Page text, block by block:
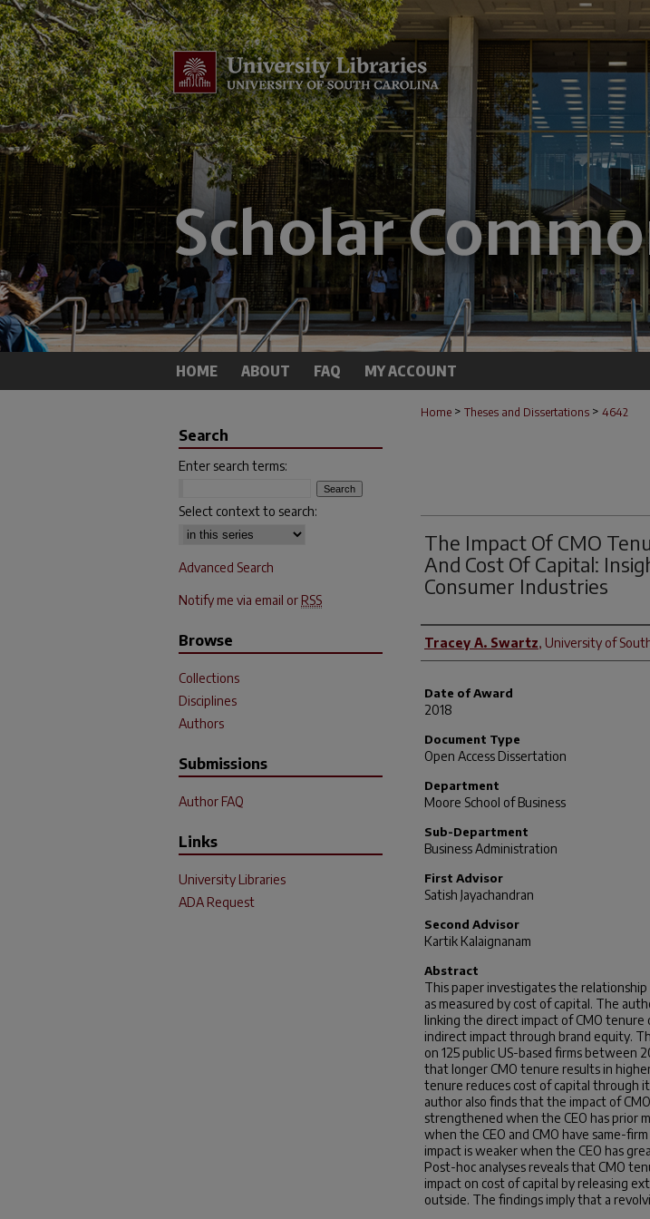
HOME ABOUT FAQ MY ACCOUNT
Home > Theses and Dissertations > 4642
The Impact Of CMO
And Cost Of Capital:
Consumer Industries
Author
Tracey A. Swartz, University of
Date of Award
2018
Document Type
Open Access Dissertation
Department
Moore School of Business
Sub-Department
Business Administration
First Advisor
Satish Jayachandran
Second Advisor
Kartik Kalaignanam
Abstract
This paper investigates the
as measured by cost of capital. The
linking the direct impact of CMO tenure
indirect impact through brand equity.
on 125 public US-based firms between
that longer CMO tenure results in
tenure reduces cost of capital through
author also finds that the impact of
strengthened when the CEO has prior
when the CEO and CMO have same-
impact is weaker when the CEO has
Post-hoc analyses reveals that CMO
impact on cost of capital by releasing
outside. The findings imply that a
Search
Enter search terms:
Select context to search:
Advanced Search
Notify me via email or RSS
Browse
Collections
Disciplines
Authors
Submissions
Author FAQ
Links
University Libraries
ADA Request